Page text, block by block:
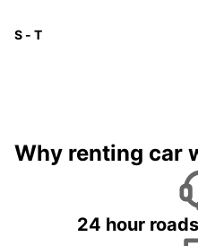
S - T
Why renting car
24 hour